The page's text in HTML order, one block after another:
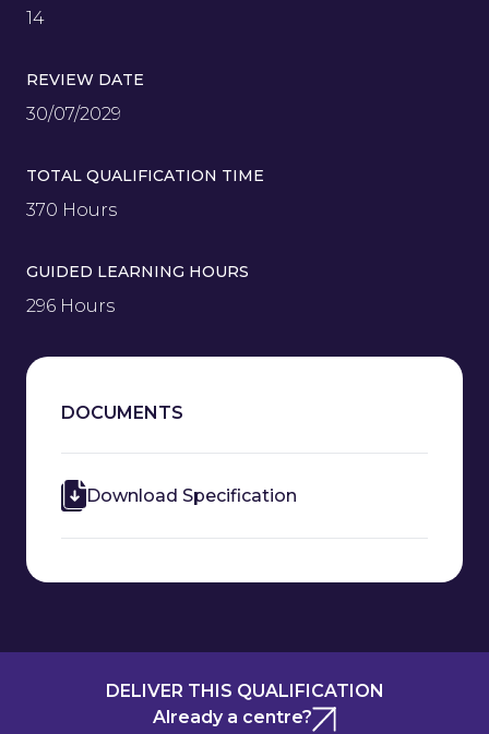
14
REVIEW DATE
30/07/2029
TOTAL QUALIFICATION TIME
370 Hours
GUIDED LEARNING HOURS
296 Hours
DOCUMENTS
Download Specification
DELIVER THIS QUALIFICATION
Already a centre?